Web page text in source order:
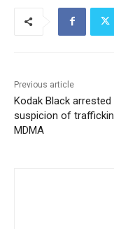
Previous article
Kodak Black arrested
suspicion of
MDMA